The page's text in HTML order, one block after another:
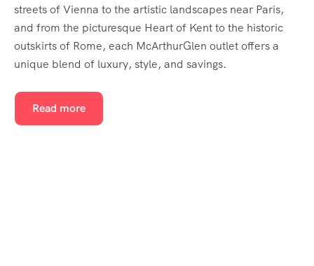
streets of Vienna to the artistic landscapes near Paris,
and from the picturesque Heart of Kent to the historic
outskirts of Rome, each McArthurGlen outlet offers a
unique blend of luxury, style, and savings.
Read more